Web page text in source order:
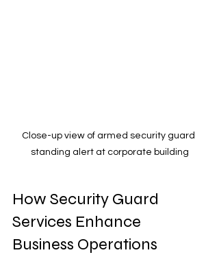
Close-up view of armed security guard
standing alert at corporate building
How Security Guard
Services Enhance
Business Operations